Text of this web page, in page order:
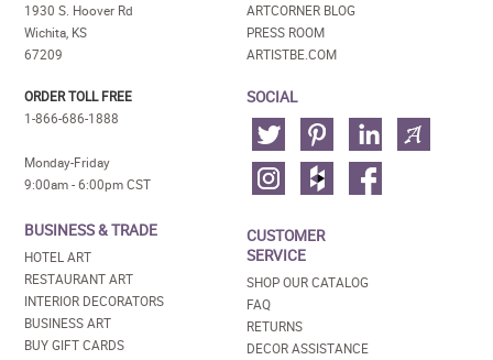
1930 S. Hoover Rd
Wichita, KS
67209
ORDER TOLL FREE
1-866-686-1888
Monday-Friday
9:00am - 6:00pm CST
BUSINESS & TRADE
HOTEL ART
RESTAURANT ART
INTERIOR DECORATORS
BUSINESS ART
BUY GIFT CARDS
ARTCORNER BLOG
PRESS ROOM
ARTISTBE.COM
SOCIAL
CUSTOMER
SERVICE
SHOP OUR CATALOG
FAQ
RETURNS
DECOR ASSISTANCE